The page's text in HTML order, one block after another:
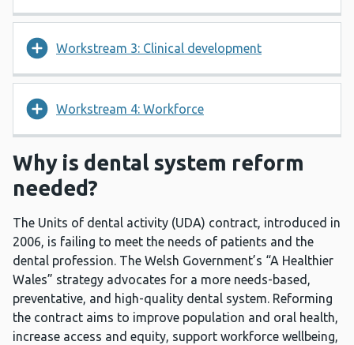
Workstream 3: Clinical development
Workstream 4: Workforce
Why is dental system reform
needed?
The Units of dental activity (UDA) contract, introduced in
2006, is failing to meet the needs of patients and the
dental profession. The Welsh Government’s “A Healthier
Wales” strategy advocates for a more needs-based,
preventative, and high-quality dental system. Reforming
the contract aims to improve population and oral health,
increase access and equity, support workforce wellbeing,